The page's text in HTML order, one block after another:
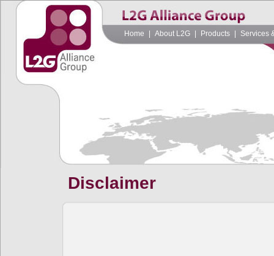
Home About L2G Products Services
Disclaimer